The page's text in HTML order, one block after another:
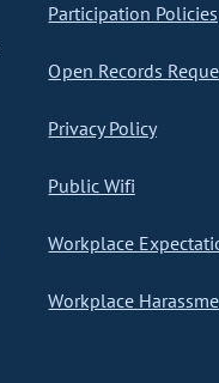
Participation Policies
Open Records
Privacy Policy
Public Wifi
Workplace
Workplace